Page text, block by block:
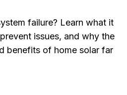
failure? Learn what it
issues, and why the
benefits of home solar far